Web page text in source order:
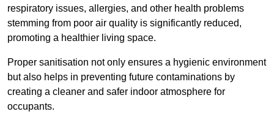
respiratory issues, allergies, and other health problems
stemming from poor air quality is significantly reduced,
promoting a healthier living space.
Proper sanitisation not only ensures a hygienic environment
but also helps in preventing future contaminations by
creating a cleaner and safer indoor atmosphere for
occupants.